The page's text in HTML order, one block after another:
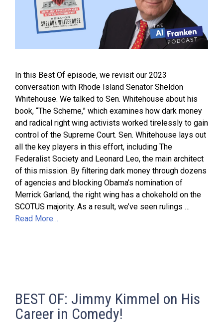
In this Best Of episode, we revisit our 2023
conversation with Rhode Island Senator Sheldon
Whitehouse. We talked to Sen. Whitehouse about his
book, “The Scheme,” which examines how dark money
and radical right wing activists worked tirelessly to gain
control of the Supreme Court. Sen. Whitehouse lays out
all the key players in this effort, including The
Federalist Society and Leonard Leo, the main architect
of this mission. By filtering dark money through dozens
of agencies and blocking Obama’s nomination of
Merrick Garland, the right wing has a chokehold on the
SCOTUS majority. As a result, we’ve seen rulings …
Read More…
BEST OF: Jimmy Kimmel on His
Career in Comedy!